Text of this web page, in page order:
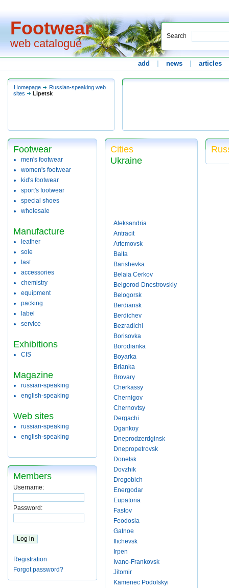
Footwear
web catalogue
Search
add news articles
Homepage
Russian-speaking web
sites
Lipetsk
Footwear
men's footwear
women's footwear
kid's footwear
sport's footwear
special shoes
wholesale
Manufacture
leather
sole
last
accessories
chemistry
equipment
packing
label
service
Exhibitions
CIS
Magazine
russian-speaking
english-speaking
Web sites
russian-speaking
english-speaking
Members
Username:
Password:
Registration
Forgot password?
Cities
Ukraine
Aleksandria
Antracit
Artemovsk
Balta
Barishevka
Belaia Cerkov
Belgorod-Dnestrovskiy
Belogorsk
Berdiansk
Berdichev
Bezradichi
Borisovka
Borodianka
Boyarka
Brianka
Brovary
Cherkassy
Chernigov
Chernovtsy
Dergachi
Dgankoy
Dneprodzerdginsk
Dnepropetrovsk
Donetsk
Dovzhik
Drogobich
Energodar
Eupatoria
Fastov
Feodosia
Gatnoe
Ilichevsk
Irpen
Ivano-Frankovsk
Jitomir
Kamenec Podolskyi